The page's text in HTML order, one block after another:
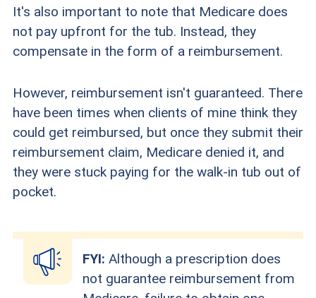
It's also important to note that Medicare does
not pay upfront for the tub. Instead, they
compensate in the form of a reimbursement.
However, reimbursement isn't guaranteed. There
have been times when clients of mine think they
could get reimbursed, but once they submit their
reimbursement claim, Medicare denied it, and
they were stuck paying for the walk-in tub out of
pocket.
FYI: Although a prescription does
not guarantee reimbursement from